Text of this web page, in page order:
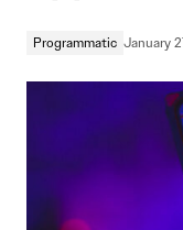
Programmatic January